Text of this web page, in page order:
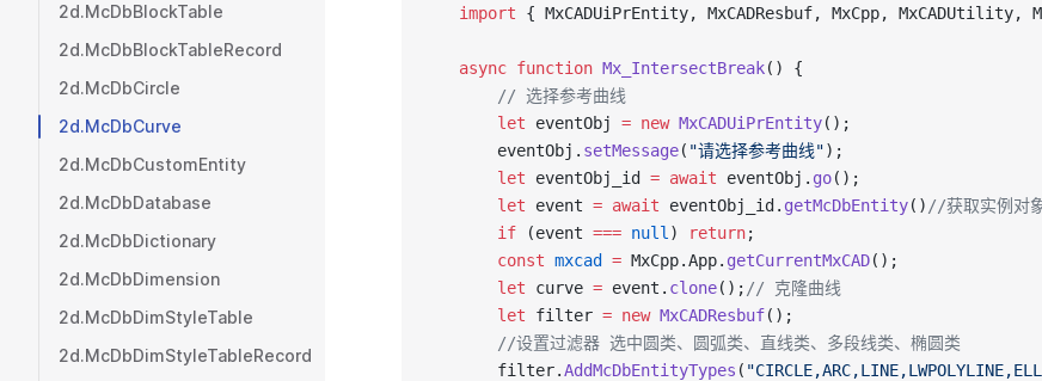
2d.McDbBlockTable
2d.McDbBlockTableRecord
2d.McDbCircle
2d.McDbCurve
2d.McDbCustomEntity
2d.McDbDatabase
2d.McDbDictionary
2d.McDbDimension
2d.McDbDimStyleTable
2d.McDbDimStyleTableRecord
   import
{ MxCADUiPrEntity, MxCADResbuf, MxCpp, MxCADUtility,
   async
function Mx_IntersectBreak() {
       // 选择参考曲线
       let
eventObj = new MxCADUiPrEntity();
       eventObj.
setMessage( "请选择参考曲线");
       let
eventObj_id = await eventObj. go();
       let
event = await eventObj_id. getMcDbEntity() //获取实例对
       if
(event === null ) return;
       const
mxcad = MxCpp.App. getCurrentMxCAD();
       let
curve = event. clone(); // 克隆曲线
       let
filter = new MxCADResbuf();
       //设置过滤器 选中圆类、圆弧类、直线类、多段线类、椭圆类
       filter.
AddMcDbEntityTypes (